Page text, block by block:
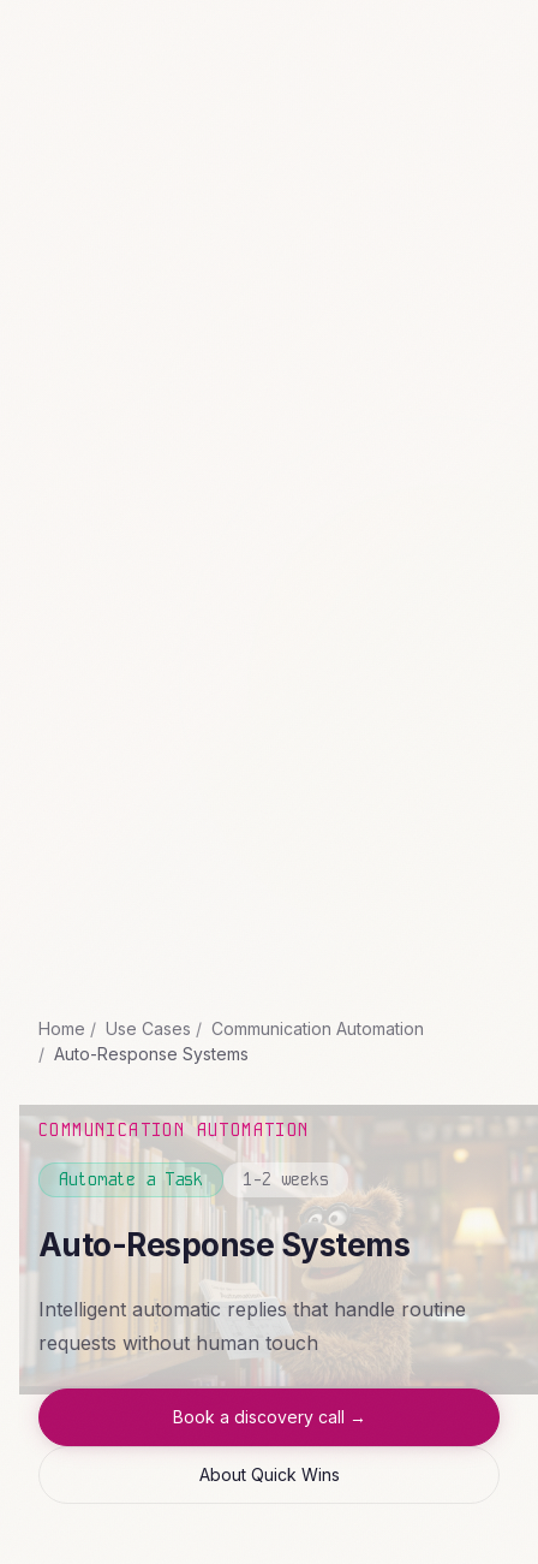
Home Use Cases
Communication Automation
Auto-Response Systems
COMMUNICATION AUTOMATION
Automate a Task 1-2 weeks
Auto-Response Systems
Intelligent automatic replies that handle routine
requests without human touch
Book a discovery call →
About Quick Wins